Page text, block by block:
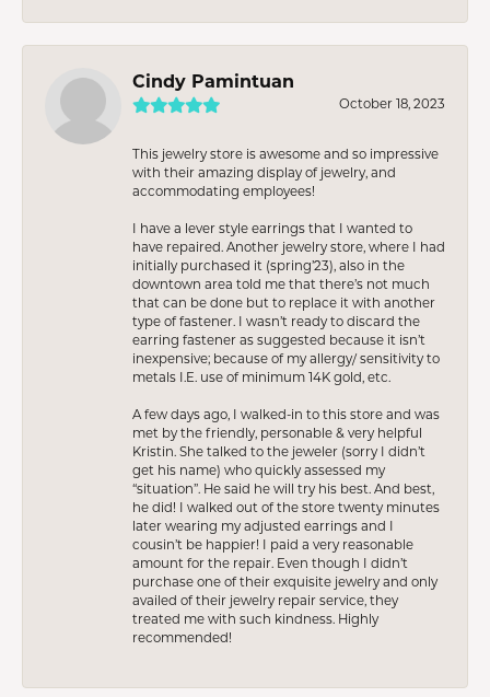
Cindy Pamintuan
October 18, 2023
This jewelry store is awesome and so impressive
with their amazing display of jewelry, and
accommodating employees!
I have a lever style earrings that I wanted to
have repaired. Another jewelry store, where I had
initially purchased it (spring’23), also in the
downtown area told me that there’s not much
that can be done but to replace it with another
type of fastener. I wasn’t ready to discard the
earring fastener as suggested because it isn’t
inexpensive; because of my allergy/ sensitivity to
metals I.E. use of minimum 14K gold, etc.
A few days ago, I walked-in to this store and was
met by the friendly, personable & very helpful
Kristin. She talked to the jeweler (sorry I didn’t
get his name) who quickly assessed my
“situation”. He said he will try his best. And best,
he did! I walked out of the store twenty minutes
later wearing my adjusted earrings and I
cousin’t be happier! I paid a very reasonable
amount for the repair. Even though I didn’t
purchase one of their exquisite jewelry and only
availed of their jewelry repair service, they
treated me with such kindness. Highly
recommended!